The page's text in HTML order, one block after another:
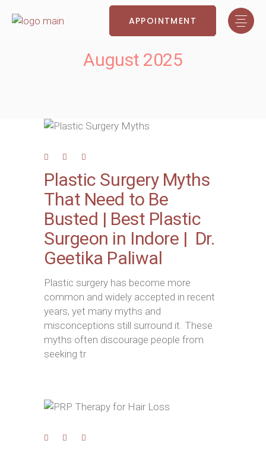
APPOINTMENT
August 2025
Plastic Surgery Myths
That Need to Be
Busted | Best Plastic
Surgeon in Indore | Dr.
Geetika Paliwal
Plastic surgery has become more
common and widely accepted in recent
years, yet many myths and
misconceptions still surround it. These
myths often discourage people from
seeking tr